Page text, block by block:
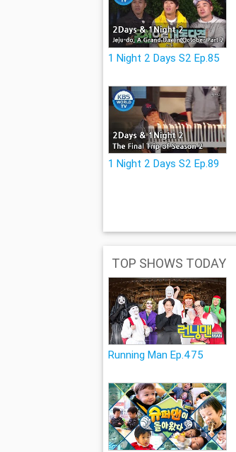
1 Night 2 Days S2 Ep.85
1 Night 2 Days S2 Ep.89
TOP SHOWS TODAY
Running Man Ep.475